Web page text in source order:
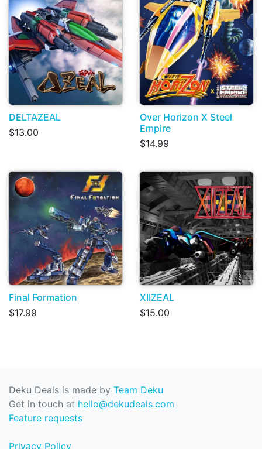
DELTAZEAL
$13.00
Over Horizon X Steel
Empire
$14.99
Final Formation
$17.99
XIIZEAL
$15.00
Deku Deals is made by Team Deku
Get in touch at hello@dekudeals.com
Feature requests
Privacy Policy